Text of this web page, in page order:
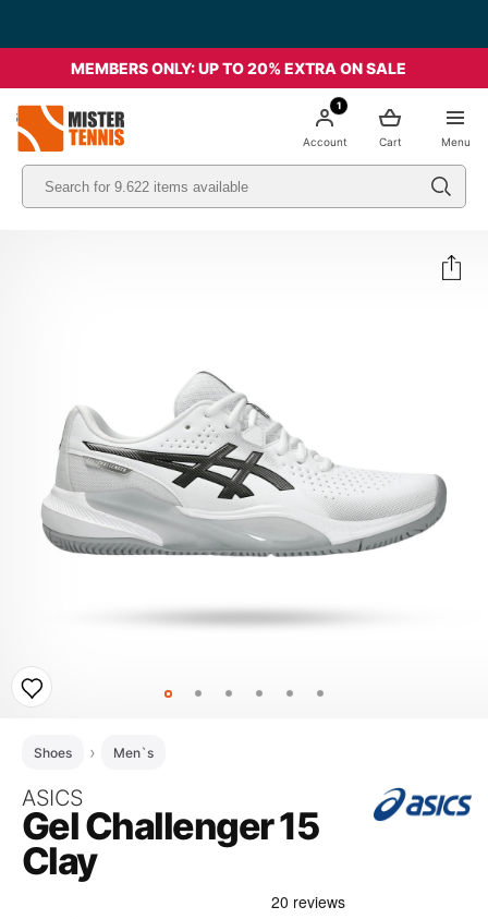
MEMBERS ONLY: UP TO 20% EXTRA ON SALE
Menu
Cart
1
Account
Shoes Men`s
ASICS
Gel Challenger 15
Clay